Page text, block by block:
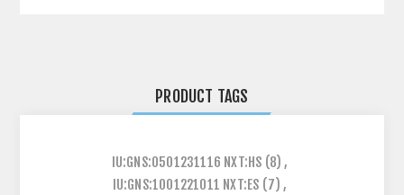
PRODUCT TAGS
IU:GNS:0501231116 NXT:HS (8) ,
IU:GNS:1001221011 NXT:ES (7) ,